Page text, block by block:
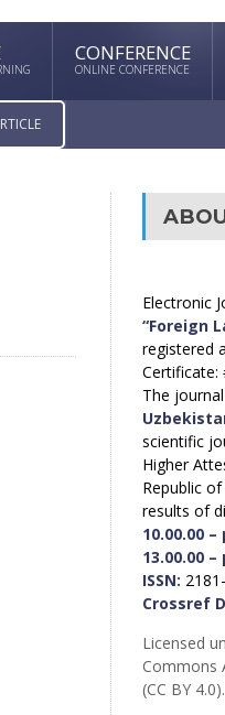
CONFERENCE
ONLINE CONFERENCE
Electronic
“Foreign
registered
Certificate:
The journal
scientific
Higher
Republic
results of
10.00.00
13.00.00
ISSN:
Crossref
Licensed
Commons
(CC BY 4.0).